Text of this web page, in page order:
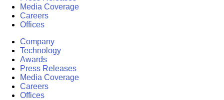
Media Coverage
Careers
Offices
Company
Technology
Awards
Press Releases
Media Coverage
Careers
Offices